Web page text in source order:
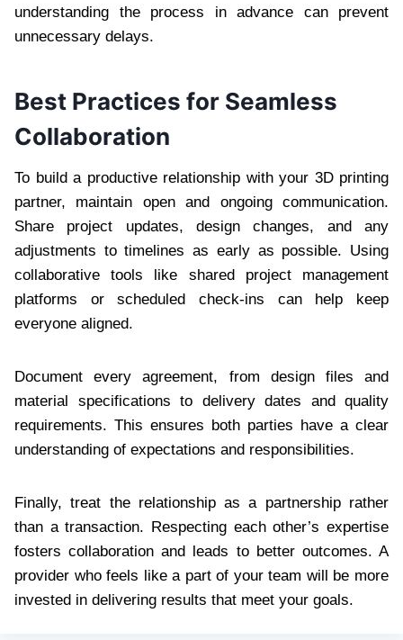
understanding the process in advance can prevent
unnecessary delays.
Best Practices for Seamless
Collaboration
To build a productive relationship with your 3D printing
partner, maintain open and ongoing communication.
Share project updates, design changes, and any
adjustments to timelines as early as possible. Using
collaborative tools like shared project management
platforms or scheduled check-ins can help keep
everyone aligned.
Document every agreement, from design files and
material specifications to delivery dates and quality
requirements. This ensures both parties have a clear
understanding of expectations and responsibilities.
Finally, treat the relationship as a partnership rather
than a transaction. Respecting each other’s expertise
fosters collaboration and leads to better outcomes. A
provider who feels like a part of your team will be more
invested in delivering results that meet your goals.